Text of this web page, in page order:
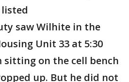
saw Wilhite in the
Unit 33 at 5:30
sitting on the cell bench
up. But he did not